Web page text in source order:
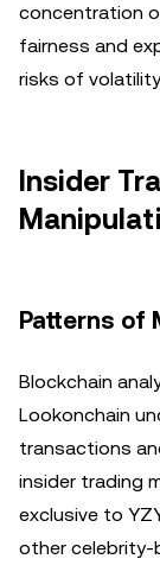
concentration
fairness and
risks of
Insider
Patterns of
Blockchain
Lookonchain
transactions
insider trading
exclusive to
other celebrity-